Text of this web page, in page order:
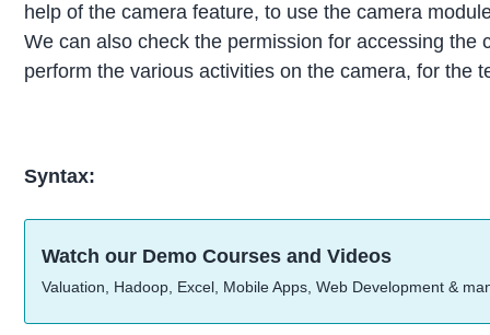
help of the camera feature, to use the camera
We can also check the permission for accessing
perform the various activities on the camera, for the
Syntax:
Watch our Demo Courses and Videos
Valuation, Hadoop, Excel, Mobile Apps, Web Development &